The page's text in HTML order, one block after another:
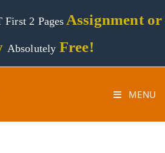
First 2 Pages Assignment or
Absolutely Free!
MENU